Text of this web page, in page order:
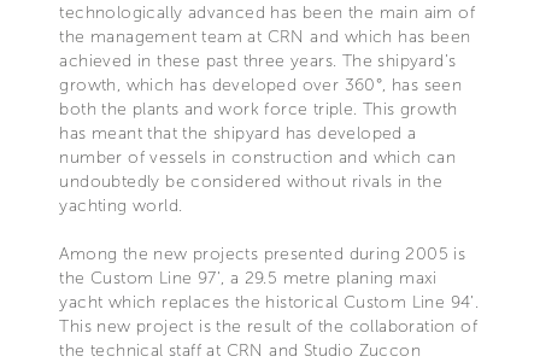
technologically advanced has been the main aim of
the management team at CRN and which has been
achieved in these past three years. The shipyard’s
growth, which has developed over 360°, has seen
both the plants and work force triple. This growth
has meant that the shipyard has developed a
number of vessels in construction and which can
undoubtedly be considered without rivals in the
yachting world.
Among the new projects presented during 2005 is
the Custom Line 97’, a 29.5 metre planing maxi
yacht which replaces the historical Custom Line 94’.
This new project is the result of the collaboration of
the technical staff at CRN and Studio Zuccon